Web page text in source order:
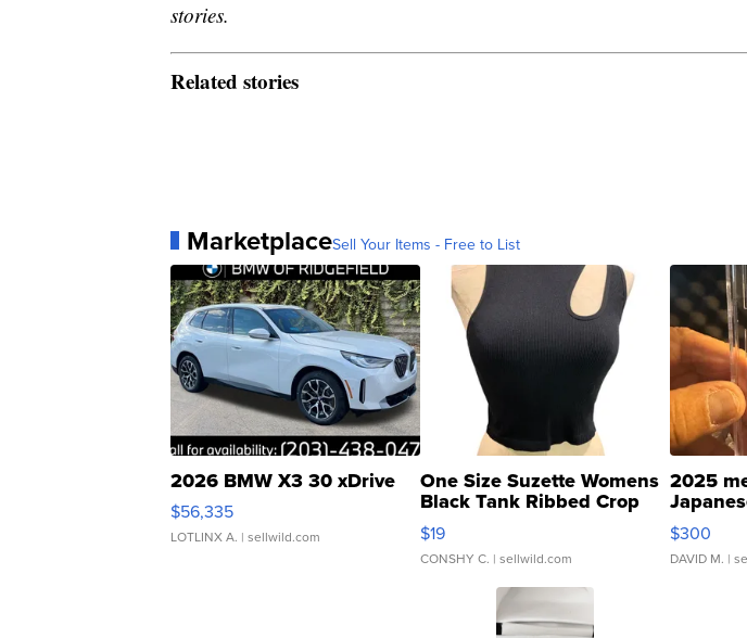
stories.
Related stories
MarketplaceSell Your Items - Free to List
2026 BMW X3 30 xDrive
$56,335
LOTLINX A. | sellwild.com
One Size Suzette Womens
Black Tank Ribbed Crop
Asymmetrical ...
$19
CONSHY C. | sellwild.com
2025
076/063
$300
DAVID M. |